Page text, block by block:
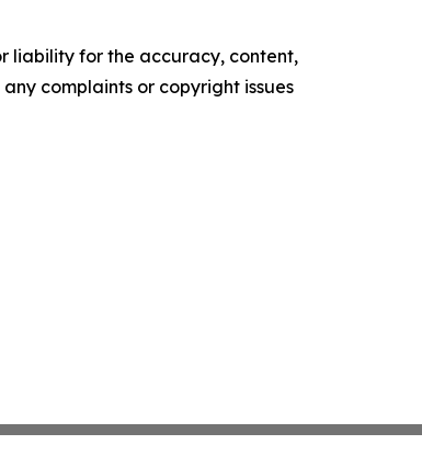
liability for the accuracy, content,
complaints or copyright issues